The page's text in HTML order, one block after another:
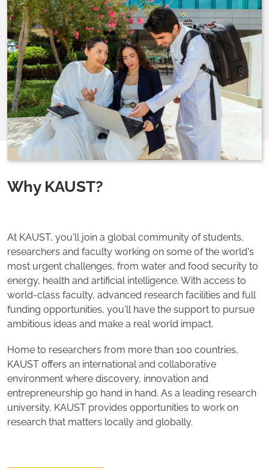
Why KAUST?
At KAUST, you'll join a global community of students,
researchers and faculty working on some of the world's
most urgent challenges, from water and food security to
energy, health and artificial intelligence. With access to
world-class faculty, advanced research facilities and full
funding opportunities, you'll have the support to pursue
ambitious ideas and make a real world impact.
Home to researchers from more than 100 countries,
KAUST offers an international and collaborative
environment where discovery, innovation and
entrepreneurship go hand in hand. As a leading research
university, KAUST provides opportunities to work on
research that matters locally and globally.